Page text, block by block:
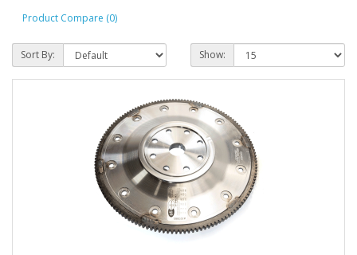
Product Compare (0)
Sort By: Show: